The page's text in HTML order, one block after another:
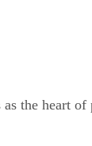
the heart of